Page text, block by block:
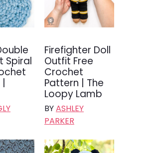
Spiral
Firefighter Doll
Outfit Free
Crochet
Pattern | The
Loopy Lamb
BYASHLEY
PARKER